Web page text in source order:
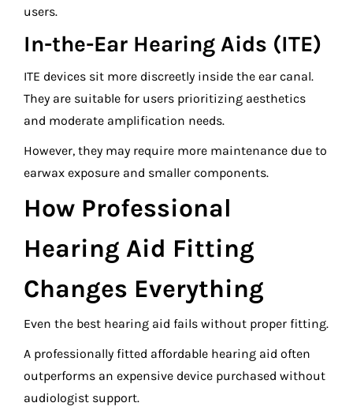
users.
In-the-Ear Hearing Aids (ITE)
ITE devices sit more discreetly inside the ear canal.
They are suitable for users prioritizing aesthetics
and moderate amplification needs.
However, they may require more maintenance due to
earwax exposure and smaller components.
How Professional
Hearing Aid Fitting
Changes Everything
Even the best hearing aid fails without proper fitting.
A professionally fitted affordable hearing aid often
outperforms an expensive device purchased without
audiologist support.